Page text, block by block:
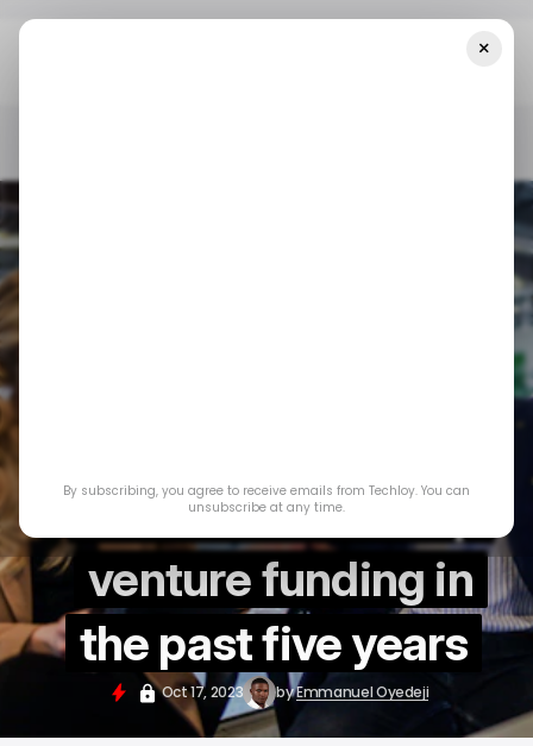
the African startup
venture funding in
the past five years
Oct 17, 2023 byEmmanuel Oyedeji
×
By subscribing, you agree to receive emails from Techloy. You can
unsubscribe at any time.